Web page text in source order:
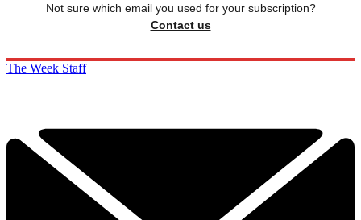
Not sure which email you used for your subscription?
Contact us
The Week Staff